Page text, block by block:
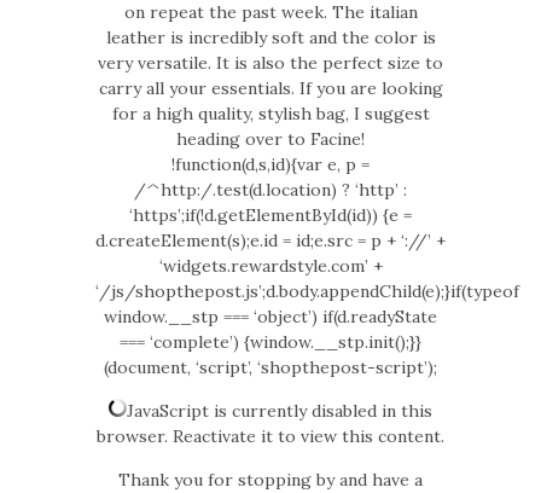
on repeat the past week. The italian
leather is incredibly soft and the color is
very versatile. It is also the perfect size to
carry all your essentials. If you are looking
for a high quality, stylish bag, I suggest
heading over to Facine!
!function(d,s,id){var e, p =
/^http:/.test(d.location) ? ‘http’ :
‘https’;if(!d.getElementById(id)) {e =
d.createElement(s);e.id = id;e.src = p + ‘://’ +
‘widgets.rewardstyle.com’ +
‘/js/shopthepost.js’;d.body.appendChild(e);}if(typeof
window.__stp === ‘object’) if(d.readyState
=== ‘complete’) {window.__stp.init();}}
(document, ‘script’, ‘shopthepost-script’);
JavaScript is currently disabled in this
browser. Reactivate it to view this content.
Thank you for stopping by and have a